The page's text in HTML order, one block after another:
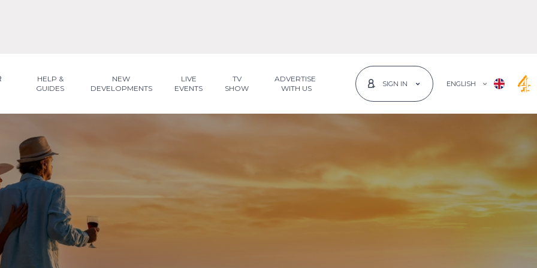
HELP &
GUIDES
NEW
DEVELOPMENTS
LIVE
EVENTS
TV
SHOW
ADVERTISE
WITH US
SIGN IN ENGLISH